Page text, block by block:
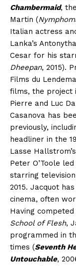
Chambermaid,
Martin (
Italian actress
Lanka’s
Cesar for his
Dheepan, 2015).
Films du
films, the project
Pierre and Luc
Casanova has
previously,
headliner in the
Lasse
Peter O’Toole
starring
2015. Jacquot
cinema, often
Having competed
School of Flesh,
programmed in
times (Seventh
Untouchable,